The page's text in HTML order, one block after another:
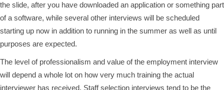
the slide, after you have downloaded an application or something part
of a software, while several other interviews will be scheduled
starting up now in addition to running in the summer as well as until
purposes are expected.
The level of professionalism and value of the employment interview
will depend a whole lot on how very much training the actual
interviewer has received. Staff selection interviews tend to be the